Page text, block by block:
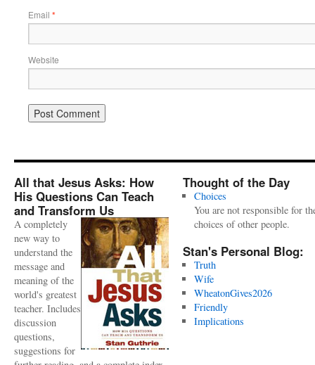
Email *
Website
All that Jesus Asks: How
His Questions Can Teach
and Transform Us
A completely
new way to
understand the
message and
meaning of the
world's greatest
teacher. Includes
discussion
questions,
suggestions for
Thought of the Day
Choices
You are not responsible for
choices of other people.
Stan's Personal Blog:
Truth
Wife
WheatonGives2026
Friendly
Implications